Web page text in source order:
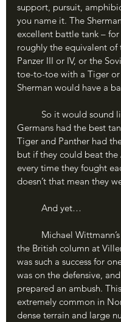
support, pursuit,
you name it. The
excellent battle tank – for
roughly the equivalent of
Panzer III or IV, or the
toe-to-toe with a Tiger or
Sherman would have a
Germans had the best
Tiger and Panther had
but if they could beat the
every time they fought
doesn’t that mean they
	And yet…
the British column at
was such a success for
was on the defensive,
prepared an ambush.
extremely common in
dense terrain and large